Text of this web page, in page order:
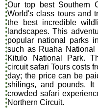
Our top best Southern
World's class tours and
the best incredible
landscapes. This
popular national parks
such as Ruaha
Kitulo National Park.
circuit safari Tours costs
day; the price can be
shilings, and pounds.
crowded safari
Northern Circuit.